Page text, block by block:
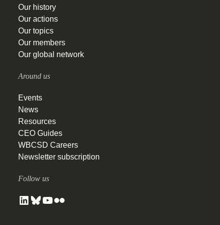
Our history
Our actions
Our topics
Our members
Our global network
Around us
Events
News
Resources
CEO Guides
WBCSD Careers
Newsletter subscription
Follow us